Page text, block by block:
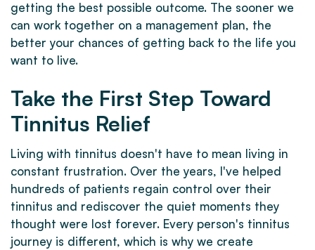
getting the best possible outcome. The sooner we
can work together on a management plan, the
better your chances of getting back to the life you
want to live.
Take the First Step Toward
Tinnitus Relief
Living with tinnitus doesn't have to mean living in
constant frustration. Over the years, I've helped
hundreds of patients regain control over their
tinnitus and rediscover the quiet moments they
thought were lost forever. Every person's tinnitus
journey is different, which is why we create